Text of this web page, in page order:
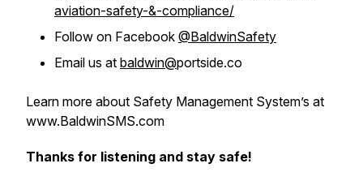
aviation-safety-&-compliance/
Follow on Facebook @BaldwinSafety
Email us at baldwin@portside.co
Learn more about Safety Management System’s at
www.BaldwinSMS.com
Thanks for listening and stay safe!